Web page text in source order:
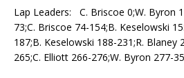
Lap Leaders: C. Briscoe 0;W. Byron
73;C. Briscoe 74-154;B. Keselowski
187;B. Keselowski 188-231;R. Blaney
265;C. Elliott 266-276;W. Byron 277-